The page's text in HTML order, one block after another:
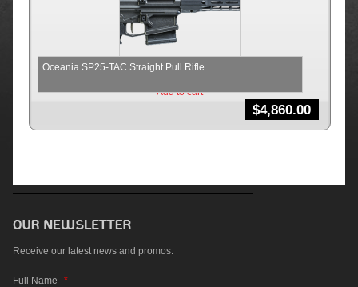
Oceania SP25-TAC Straight Pull Rifle
$4,860.00
Add to cart
Receive our latest news and promos.
Full Name *